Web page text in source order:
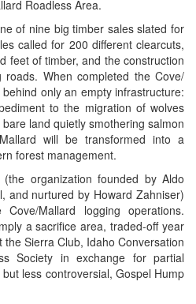
Roadless Area.
of nine big timber sales slated for
called for 200 different clearcuts,
feet of timber, and the construction
When completed the Cove/
only an empty infrastructure:
to the migration of wolves
land quietly smothering salmon
will be transformed into a
forest management.
organization founded by Aldo
and nurtured by Howard Zahniser)
Mallard logging operations.
a sacrifice area, traded-off year
Sierra Club, Idaho Conversation
Society in exchange for partial
less controversial, Gospel Hump